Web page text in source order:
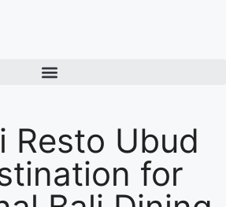
Resto Ubud
for